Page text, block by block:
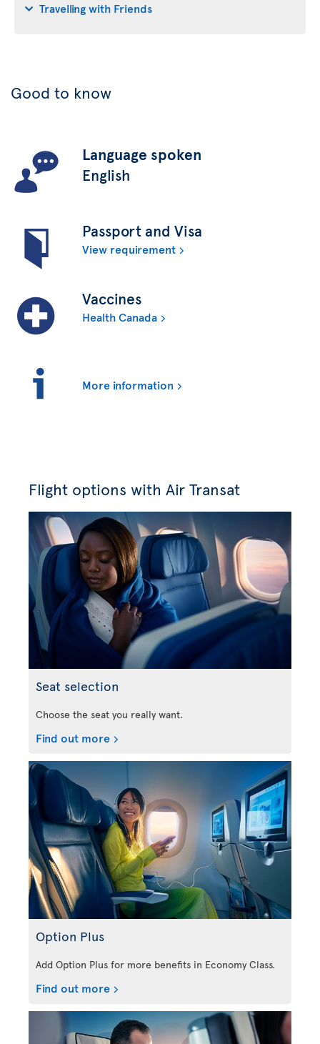
Travelling with Friends
Good to know
Language spoken
English
Passport and Visa
View requirement
Vaccines
Health Canada
More information
Flight options with Air Transat
Seat selection
Choose the seat you really want.
Find out more
Option Plus
Add Option Plus for more benefits in Economy Class.
Find out more